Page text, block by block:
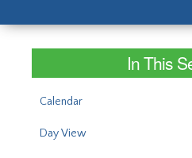
In This
Calendar
Day View